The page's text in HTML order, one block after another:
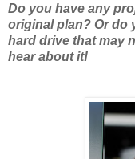
Do you have any
original plan? Or do
hard drive that may
hear about it!